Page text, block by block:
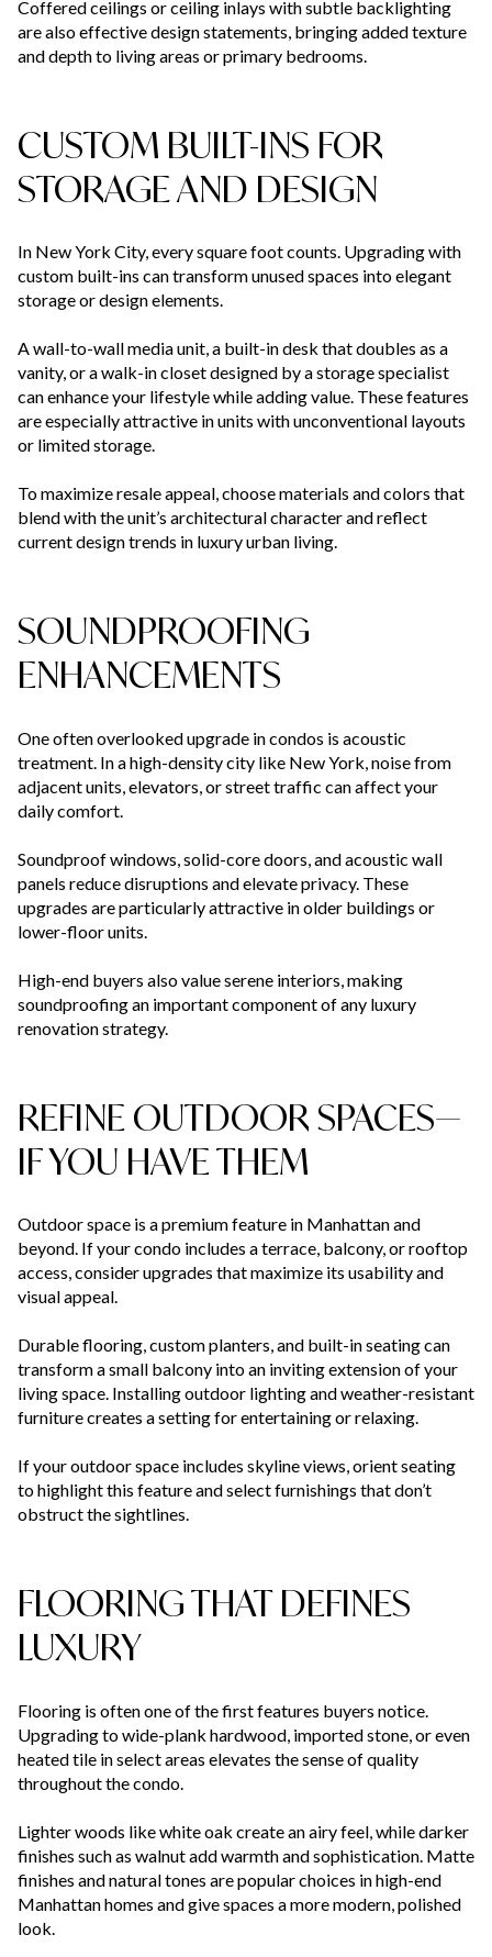
Coffered ceilings or ceiling inlays with subtle backlighting
are also effective design statements, bringing added texture
and depth to living areas or primary bedrooms.
CUSTOM BUILT-INS FOR
STORAGE AND DESIGN
In New York City, every square foot counts. Upgrading with
custom built-ins can transform unused spaces into elegant
storage or design elements.
A wall-to-wall media unit, a built-in desk that doubles as a
vanity, or a walk-in closet designed by a storage specialist
can enhance your lifestyle while adding value. These features
are especially attractive in units with unconventional layouts
or limited storage.
To maximize resale appeal, choose materials and colors that
blend with the unit’s architectural character and reflect
current design trends in luxury urban living.
SOUNDPROOFING
ENHANCEMENTS
One often overlooked upgrade in condos is acoustic
treatment. In a high-density city like New York, noise from
adjacent units, elevators, or street traffic can affect your
daily comfort.
Soundproof windows, solid-core doors, and acoustic wall
panels reduce disruptions and elevate privacy. These
upgrades are particularly attractive in older buildings or
lower-floor units.
High-end buyers also value serene interiors, making
soundproofing an important component of any luxury
renovation strategy.
REFINE OUTDOOR SPACES—
IF YOU HAVE THEM
Outdoor space is a premium feature in Manhattan and
beyond. If your condo includes a terrace, balcony, or rooftop
access, consider upgrades that maximize its usability and
visual appeal.
Durable flooring, custom planters, and built-in seating can
transform a small balcony into an inviting extension of your
living space. Installing outdoor lighting and weather-resistant
furniture creates a setting for entertaining or relaxing.
If your outdoor space includes skyline views, orient seating
to highlight this feature and select furnishings that don’t
obstruct the sightlines.
FLOORING THAT DEFINES
LUXURY
Flooring is often one of the first features buyers notice.
Upgrading to wide-plank hardwood, imported stone, or even
heated tile in select areas elevates the sense of quality
throughout the condo.
Lighter woods like white oak create an airy feel, while darker
finishes such as walnut add warmth and sophistication. Matte
finishes and natural tones are popular choices in high-end
Manhattan homes and give spaces a more modern, polished
look.